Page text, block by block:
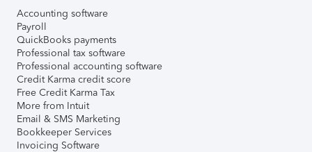
Accounting software
Payroll
QuickBooks payments
Professional tax software
Professional accounting software
Credit Karma credit score
Free Credit Karma Tax
More from Intuit
Email & SMS Marketing
Bookkeeper Services
Invoicing Software